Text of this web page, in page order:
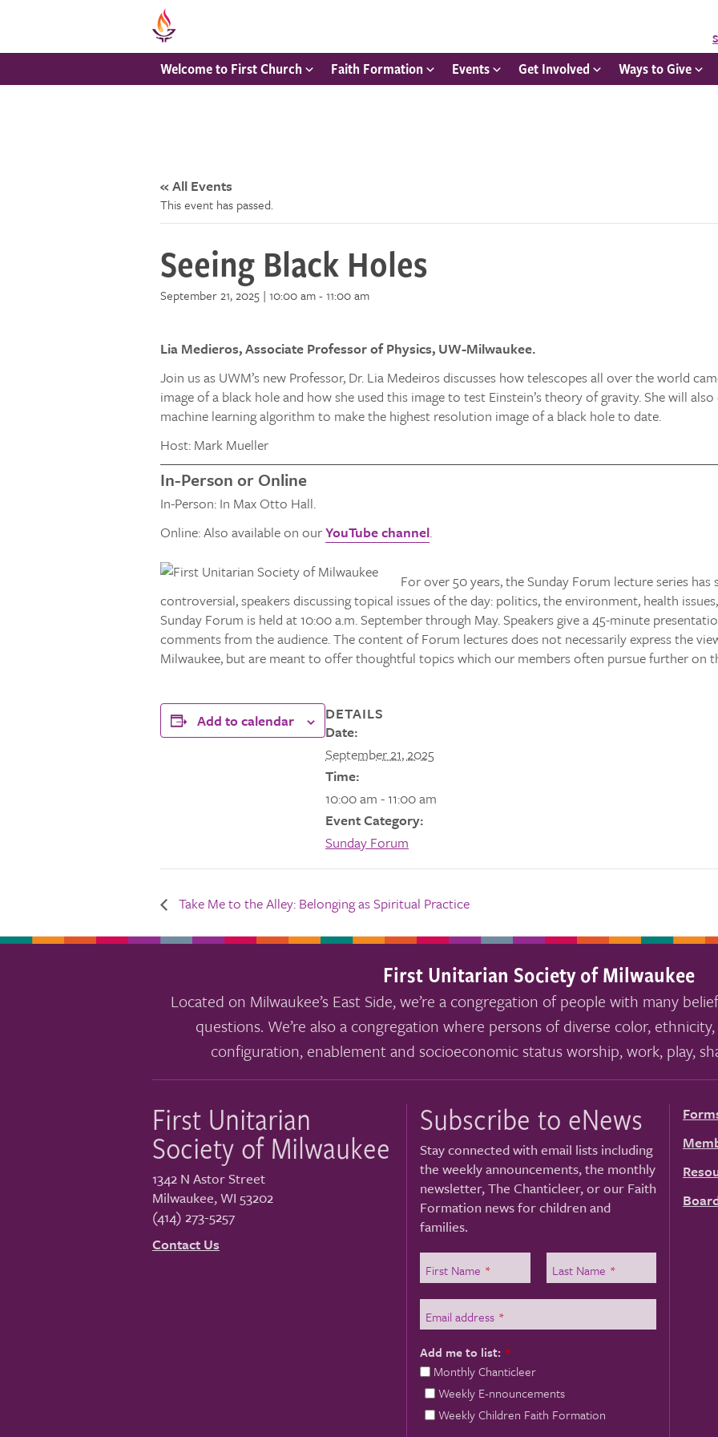
Welcome to First Church Faith Formation Events Get Involved Ways to Give
« All Events
This event has passed.
Seeing Black Holes
September 21, 2025 | 10:00 am-11:00 am
Lia Medieros, Associate Professor of Physics, UW-Milwaukee.
Join us as UWM’s new Professor, Dr. Lia Medeiros discusses how telescopes all over the world
image of a black hole and how she used this image to test Einstein’s theory of gravity. She will
machine learning algorithm to make the highest resolution image of a black hole to date.
Host: Mark Mueller
In-Person or Online
In-Person: In Max Otto Hall.
Online: Also available on ourYouTube channel.
For over 50 years, the Sunday Forum lecture series
controversial, speakers discussing topical issues of the day: politics, the environment, health
Sunday Forum is held at 10:00 a.m. September through May. Speakers give a 45-minute
comments from the audience. The content of Forum lectures does not necessarily express the
Milwaukee, but are meant to offer thoughtful topics which our members often pursue further on
Add to calendar
DETAILS
Date:
September 21, 2025
Time:
10:00 am - 11:00 am
Event Category:
Sunday Forum
Take Me to the Alley: Belonging as Spiritual Practice
First Unitarian Society of Milwaukee
Located on Milwaukee’s East Side, we’re a congregation of people with many
questions. We’re also a congregation where persons of diverse color,
configuration, enablement and socioeconomic status worship, work, play,
First Unitarian
Society of Milwaukee
1342 N Astor Street
Milwaukee,WI 53202
(414) 273-5257
Contact Us
Subscribe to eNews
Stay connected with email lists including
the weekly announcements, the monthly
newsletter, The Chanticleer, or our Faith
Formation news for children and
families.
First Name * Last Name *
Email address *
Add me to list: *
Monthly Chanticleer
Weekly E-nnouncements
Weekly Children Faith Formation